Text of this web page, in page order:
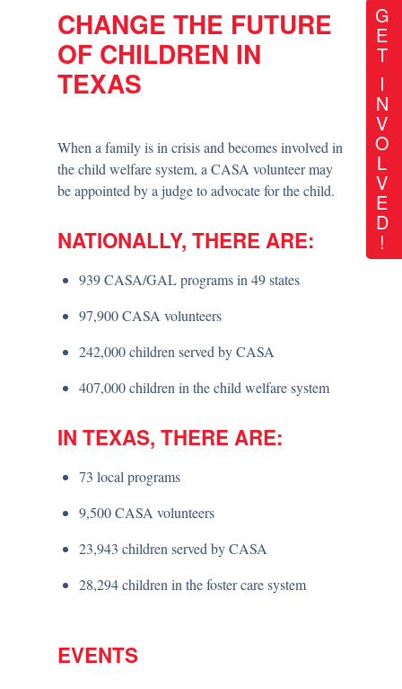
G
E
T
I
N
V
O
L
V
E
D
!
CHANGE THE FUTURE
OF CHILDREN IN
TEXAS
When a family is in crisis and becomes involved in
the child welfare system, a CASA volunteer may
be appointed by a judge to advocate for the child.
NATIONALLY, THERE ARE:
939 CASA/GAL programs in 49 states
97,900 CASA volunteers
242,000 children served by CASA
407,000 children in the child welfare system
IN TEXAS, THERE ARE:
73 local programs
9,500 CASA volunteers
23,943 children served by CASA
28,294 children in the foster care system
EVENTS